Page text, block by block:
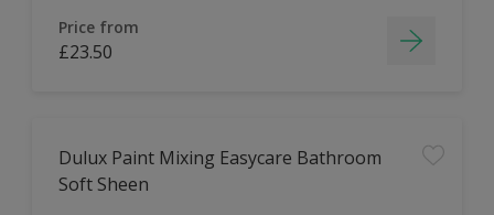
Price from
£23.50
Dulux Paint Mixing Easycare Bathroom
Soft Sheen